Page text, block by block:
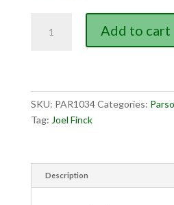
The
quantity
Add to cart
SKU: PAR1034Categories:
Tag: Joel Finck
Description